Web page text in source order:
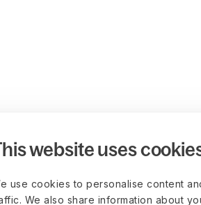
website uses
use cookies to personalise content
We also share information about